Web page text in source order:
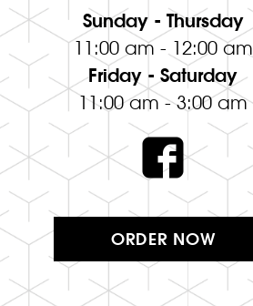
Sunday - Thursday
11:00 am - 12:00 am
Friday - Saturday
11:00 am - 3:00 am
ORDER NOW